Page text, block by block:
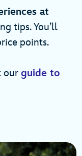
at
tips. You’ll
points.
our guide to